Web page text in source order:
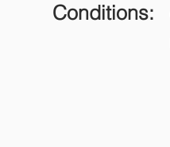
Conditions: